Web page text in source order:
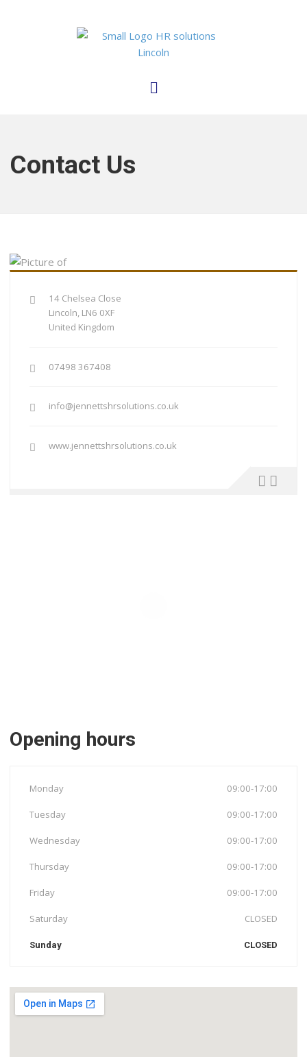
Contact Us
14 Chelsea Close
Lincoln, LN6 0XF
United Kingdom
07498 367408
info@jennettshrsolutions.co.uk
www.jennettshrsolutions.co.uk
Opening hours
Monday 09:00-17:00
Tuesday 09:00-17:00
Wednesday 09:00-17:00
Thursday 09:00-17:00
Friday 09:00-17:00
Saturday CLOSED
Sunday CLOSED